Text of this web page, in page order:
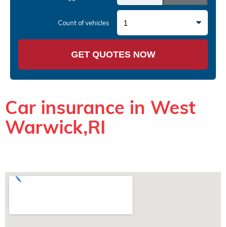
Count of vehicles 1
GET QUOTES NOW
Car insurance in West
Warwick,RI